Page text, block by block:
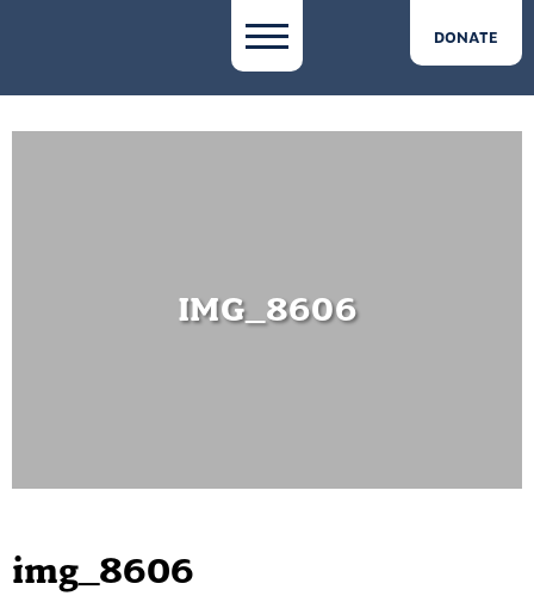
DONATE
IMG_8606
img_8606